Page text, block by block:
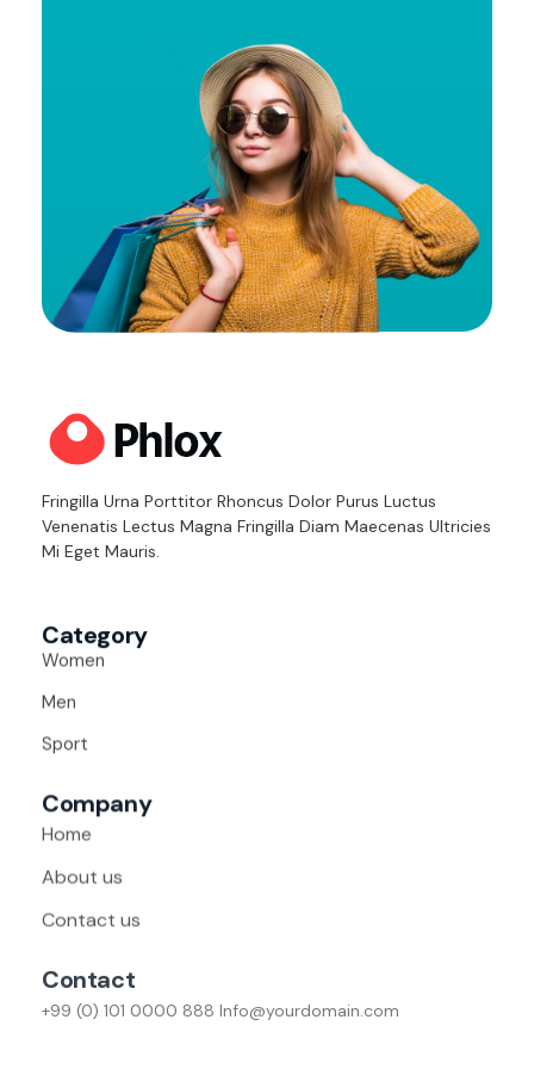
Cloth Shop - Phlox Elementor WordPress Theme
Complete Elementor Demo - Phlox WordPress Theme
Fringilla Urna Porttitor Rhoncus Dolor Purus Luctus
Venenatis Lectus Magna Fringilla Diam Maecenas Ultricies
Mi Eget Mauris.
Category
Women
Men
Sport
Company
Home
About us
Contact us
Contact
+99 (0) 101 0000 888 Info@yourdomain.com